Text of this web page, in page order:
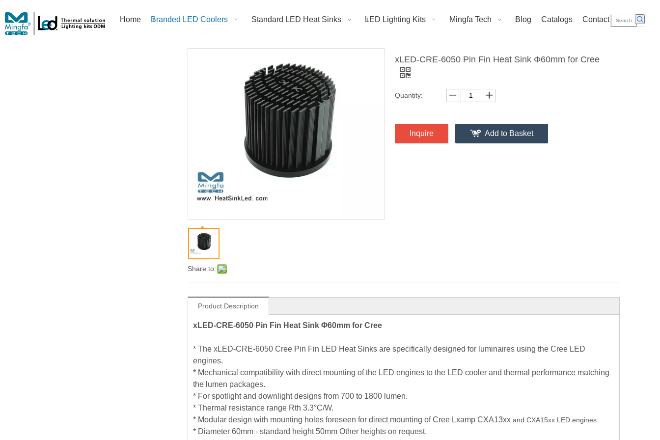
Home Branded LED Coolers Standard LED Heat Sinks LED Lighting Kits Mingfa Tech Blog Catalogs Contact Us
Share to:
xLED-CRE-6050 Pin Fin Heat Sink Φ60mm for Cree
Quantity:
Inquire Add to Basket
Product Description
xLED-CRE-6050 Pin Fin Heat Sink Φ60mm for Cree
* The xLED-CRE-6050 Cree Pin Fin LED Heat Sinks are specifically designed for luminaires using the Cree LED
engines.
* Mechanical compatibility with direct mounting of the LED engines to the LED cooler and thermal performance matching
the lumen packages.
* For spotlight and downlight designs from 700 to 1800 lumen.
* Thermal resistance range Rth 3.3°C/W.
* Modular design with mounting holes foreseen for direct mounting of Cree Lxamp CXA13xx and CXA15xx LED engines.
* Diameter 60mm - standard height 50mm Other heights on request.